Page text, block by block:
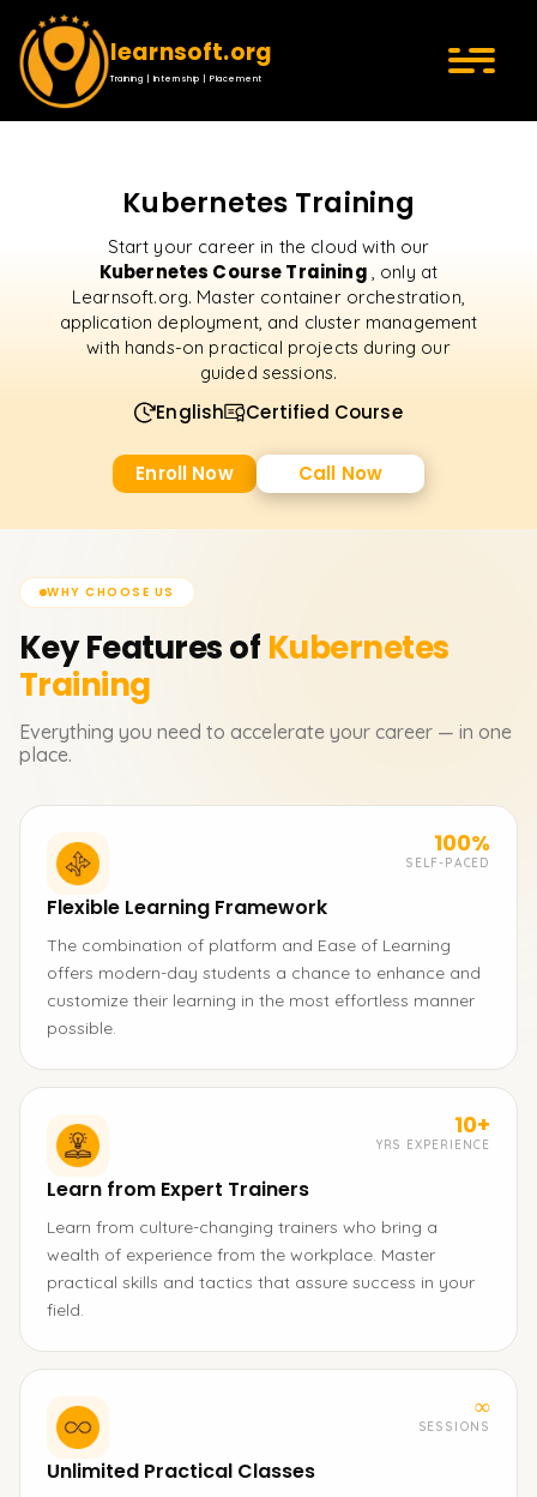
learnsoft.org
Training | Internship | Placement
Kubernetes Training
Start your career in the cloud with our
Kubernetes Course Training , only at
Learnsoft.org. Master container orchestration,
application deployment, and cluster management
with hands-on practical projects during our
guided sessions.
English Certified Course
Enroll Now Call Now
WHY CHOOSE US
Key Features of Kubernetes
Training
Everything you need to accelerate your career — in one
place.
100%
SELF-PACED
Flexible Learning Framework
The combination of platform and Ease of Learning
offers modern-day students a chance to enhance and
customize their learning in the most effortless manner
possible.
10+
YRS EXPERIENCE
Learn from Expert Trainers
Learn from culture-changing trainers who bring a
wealth of experience from the workplace. Master
practical skills and tactics that assure success in your
field.
∞
SESSIONS
Unlimited Practical Classes